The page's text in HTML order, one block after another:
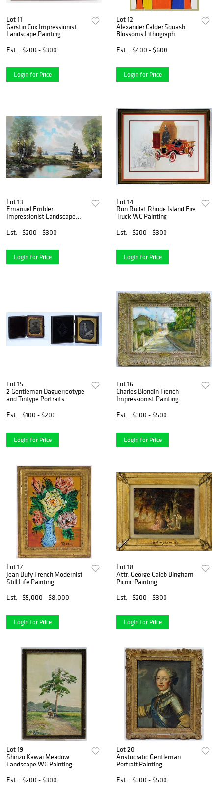
Lot 11
Garstin Cox Impressionist
Landscape Painting
Est.
$200 - $300
Login for Price
Lot 12
Alexander Calder Squash
Blossoms Lithograph
Est.
$400 - $600
Login for Price
Lot 13
Emanuel Embler
Impressionist Landscape
Est.
$200 - $300
Login for Price
Lot 14
Ron Rudat Rhode Island Fire
Truck WC Painting
Est.
$200 - $300
Login for Price
Lot 15
2 Gentleman Daguerreotype
and Tintype Portraits
Est.
$100 - $200
Login for Price
Lot 16
Charles Blondin French
Impressionist Painting
Est.
$300 - $500
Login for Price
Lot 17
Jean Dufy French Modernist
Still Life Painting
Est.
$5,000 - $8,000
Login for Price
Lot 18
Attr. George Caleb Bingham
Picnic Painting
Est.
$200 - $300
Login for Price
Lot 19
Shinzo Kawai Meadow
Landscape WC Painting
Est.
$200 - $300
Lot 20
Aristocratic Gentleman
Portrait Painting
Est.
$300 - $500